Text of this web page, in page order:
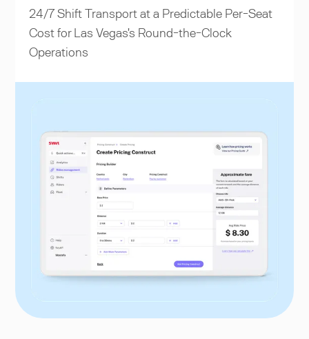
24/7 Shift Transport at a Predictable Per-Seat
Cost for Las Vegas's Round-the-Clock
Operations